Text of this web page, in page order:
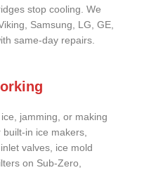
stop cooling. We
Samsung, LG, GE,
same-day repairs.
jamming, or making
in ice makers,
valves, ice mold
on Sub-Zero,